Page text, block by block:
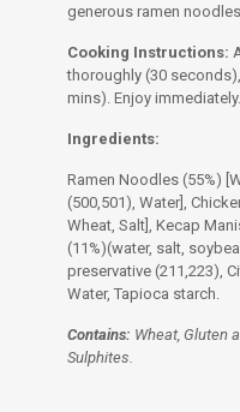
generous ramen
Cooking Instructions:
thoroughly (30
mins). Enjoy immediately.
Ingredients:
Ramen Noodles (55%)
(500,501), Water],
Wheat, Salt], Kecap
(11%)(water, salt,
preservative (211,223),
Water, Tapioca starch.
Contains: Wheat, Gluten
Sulphites.